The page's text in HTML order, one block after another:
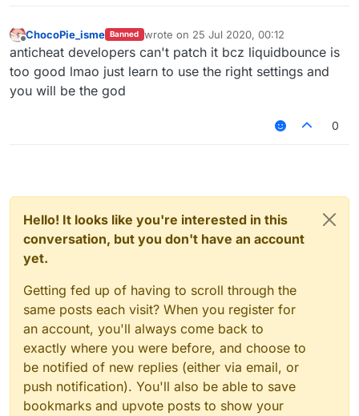
(Part 1) | KillAura & 99.99% Horizontal Velocity
01:01
— Unique_Guy
Offline
ChocoPie_isme Banned wrote on 25 Jul 2020, 00:12
last edited by
anticheat developers can't patch it bcz liquidbounce is
too good lmao just learn to use the right settings and
you will be the god
0
Hello! It looks like you're interested in this
conversation, but you don't have an account
yet.
Getting fed up of having to scroll through the
same posts each visit? When you register for
an account, you'll always come back to
exactly where you were before, and choose to
be notified of new replies (either via email, or
push notification). You'll also be able to save
bookmarks and upvote posts to show your